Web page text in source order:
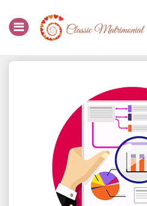
Home
Membership
Success Stories
Contact Us